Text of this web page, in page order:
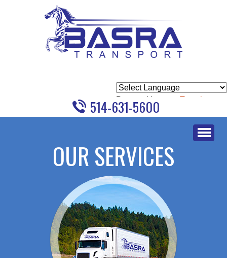
Powered by Translate
514-631-5600
OUR SERVICES